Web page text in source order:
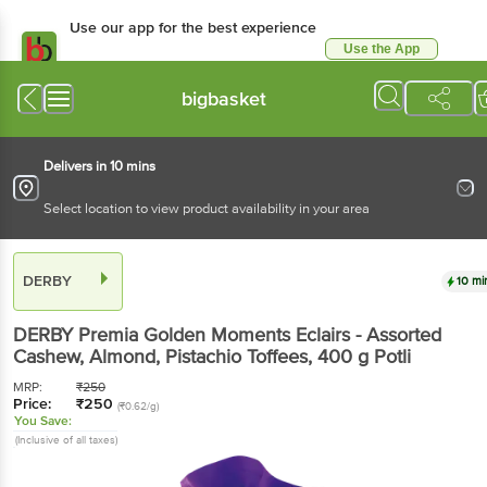
Use our app for the best experience
Use the App
bigbasket
Delivers in 10 mins
Select location to view product availability in your area
DERBY 10
DERBY Premia Golden Moments Eclairs - Assorted
Cashew, Almond, Pistachio Toffees, 400 g Potli
MRP: ₹250
Price: ₹250 (₹0.62/g)
You Save:
(Inclusive of all taxes)